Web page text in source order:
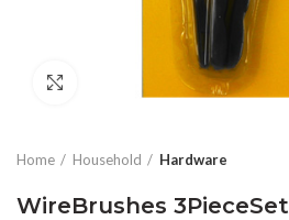
Click to enlarge
Home Household Hardware
WireBrushes 3PieceSet